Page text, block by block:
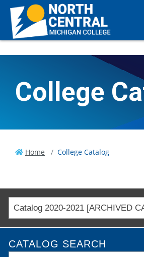
College
Home College Catalog
Catalog 2020-2021 [ARCHIVED
CATALOG SEARCH